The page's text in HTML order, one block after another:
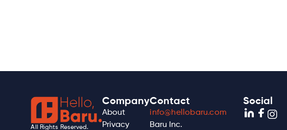
All Rights Reserved.
Company
About
Privacy
Contact
info@hellobaru.com
Baru Inc.
Social